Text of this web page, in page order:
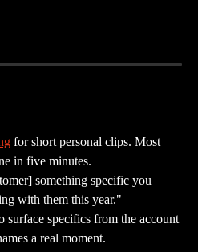
for short personal clips. Most
in five minutes.
something specific you
with them this year."
surface specifics from the account
a real moment.